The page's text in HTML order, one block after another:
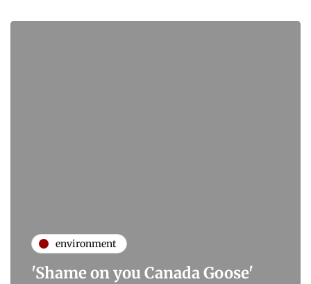
environment
'Shame on you Canada Goose'